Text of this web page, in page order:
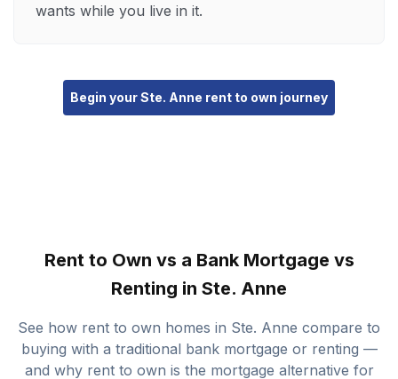
wants while you live in it.
Begin your Ste. Anne rent to own journey
Rent to Own vs a Bank Mortgage vs
Renting in Ste. Anne
See how rent to own homes in Ste. Anne compare to
buying with a traditional bank mortgage or renting —
and why rent to own is the mortgage alternative for